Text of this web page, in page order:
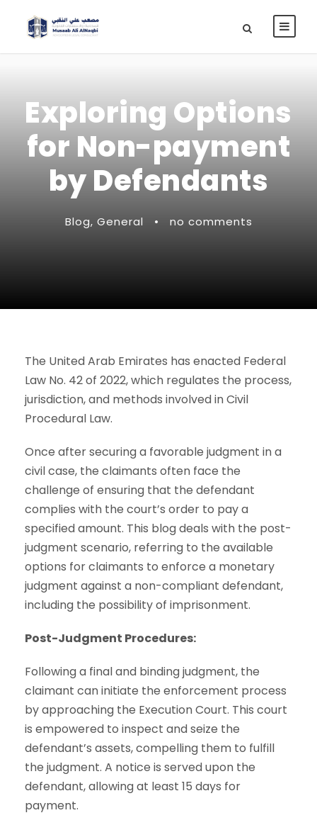
Exploring Options
for Non-payment
by Defendants
Blog, General • no comments
The United Arab Emirates has enacted Federal
Law No. 42 of 2022, which regulates the process,
jurisdiction, and methods involved in Civil
Procedural Law.
Once after securing a favorable judgment in a
civil case, the claimants often face the
challenge of ensuring that the defendant
complies with the court’s order to pay a
specified amount. This blog deals with the post-
judgment scenario, referring to the available
options for claimants to enforce a monetary
judgment against a non-compliant defendant,
including the possibility of imprisonment.
Post-Judgment Procedures:
Following a final and binding judgment, the
claimant can initiate the enforcement process
by approaching the Execution Court. This court
is empowered to inspect and seize the
defendant’s assets, compelling them to fulfill
the judgment. A notice is served upon the
defendant, allowing at least 15 days for
payment.